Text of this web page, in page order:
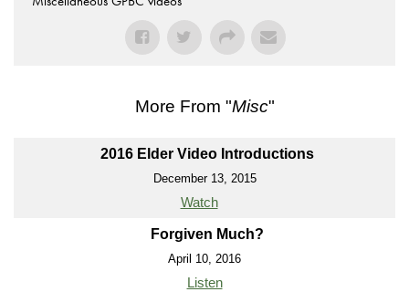
More From "Misc"
2016 Elder Video Introductions
December 13, 2015
Watch
Forgiven Much?
April 10, 2016
Listen